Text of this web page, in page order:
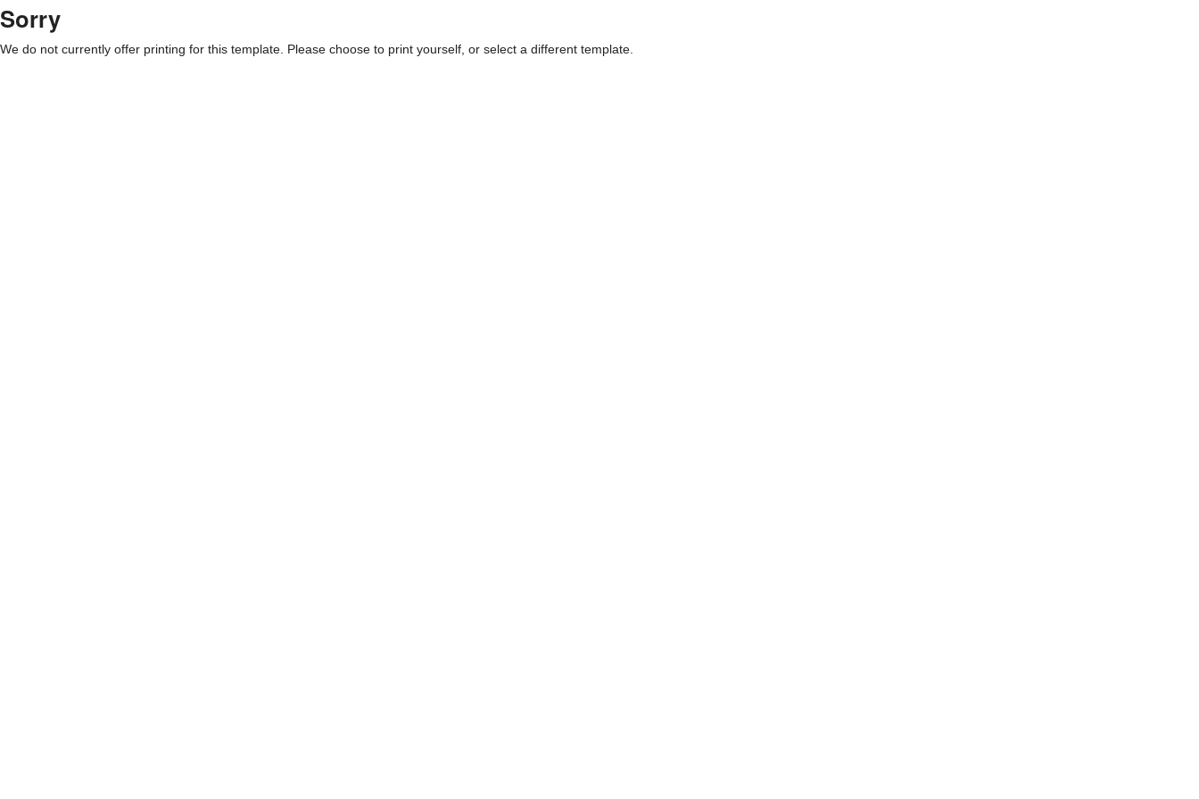
Sorry
We do not currently offer printing for this template. Please choose to print yourself, or select a different template.